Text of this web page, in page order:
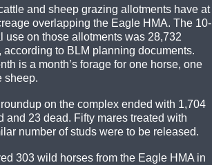
and sheep grazing allotments have at
overlapping the Eagle HMA. The 10-
use on those allotments was 28,732
to BLM planning documents.
is a month’s forage for one horse, one
sheep.
on the complex ended with 1,704
and 23 dead. Fifty mares treated with
number of studs were to be released.
303 wild horses from the Eagle HMA in